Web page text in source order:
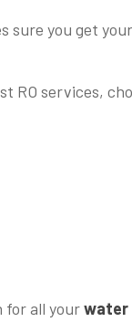
sure you get
RO services,
for all yourwater